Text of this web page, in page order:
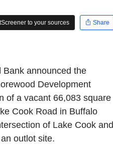
to your sources
Share
announced the
Development
of a vacant 66,083 square
Cook Road in Buffalo
of Lake Cook and
outlot site.